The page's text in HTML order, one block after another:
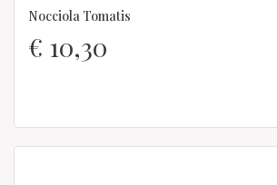
Nocciola Tomatis
€ 10,30